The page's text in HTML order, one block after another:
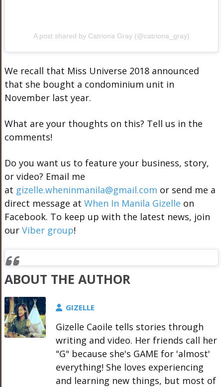
A post shared by Catriona Gray (@catriona_gray)
We recall that Miss Universe 2018 announced
that she bought a condominium unit in
November last year.
What are your thoughts on this? Tell us in the
comments!
Do you want us to feature your business, story,
or video? Email me
at gizelle.wheninmanila@gmail.com or send me a
direct message at When In Manila Gizelle on
Facebook. To keep up with the latest news, join
our Viber group!
ABOUT THE AUTHOR
GIZELLE
Gizelle Caoile tells stories through
writing and video. Her friends call her
"G" because she's GAME for 'almost'
everything! She loves experiencing
and learning new things, but most of